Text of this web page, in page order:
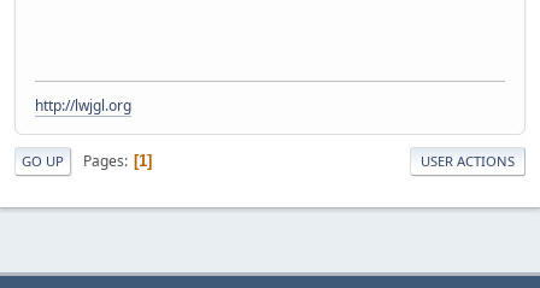
http://lwjgl.org
GO UP Pages 1 USER ACTIONS